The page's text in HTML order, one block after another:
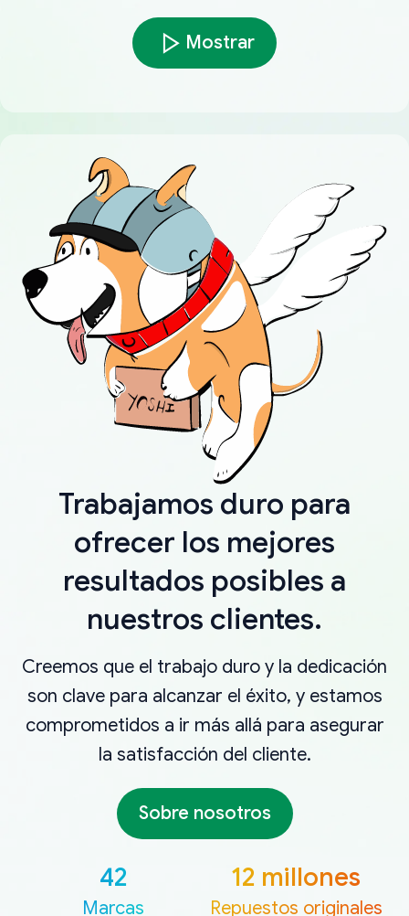
Mostrar
Trabajamos duro para
ofrecer los mejores
resultados posibles a
nuestros clientes.
Creemos que el trabajo duro y la dedicación
son clave para alcanzar el éxito, y estamos
comprometidos a ir más allá para asegurar
la satisfacción del cliente.
Sobre nosotros
42
Marcas
12 millones
Repuestos originales